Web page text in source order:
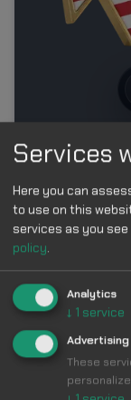
MORE IN FIFA
Services
Here you can
to use on this
services as you see
policy.
Analytics
↓ 1 service
Advertising
These